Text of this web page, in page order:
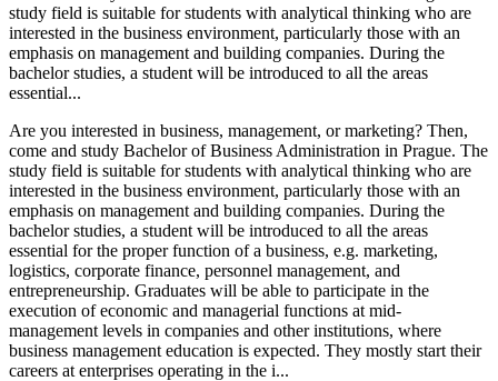
study field is suitable for students with analytical thinking who are
interested in the business environment, particularly those with an
emphasis on management and building companies. During the
bachelor studies, a student will be introduced to all the areas
essential...
Are you interested in business, management, or marketing? Then,
come and study Bachelor of Business Administration in Prague. The
study field is suitable for students with analytical thinking who are
interested in the business environment, particularly those with an
emphasis on management and building companies. During the
bachelor studies, a student will be introduced to all the areas
essential for the proper function of a business, e.g. marketing,
logistics, corporate finance, personnel management, and
entrepreneurship. Graduates will be able to participate in the
execution of economic and managerial functions at mid-
management levels in companies and other institutions, where
business management education is expected. They mostly start their
careers at enterprises operating in the i...